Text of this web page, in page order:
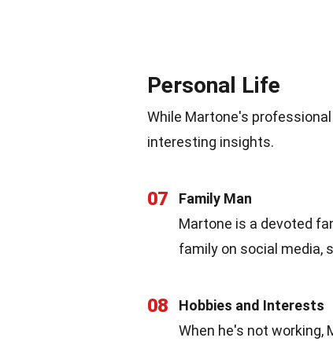
Personal Life
While Martone's
interesting insights.
07
Family Man
Martone is a devoted
family on social media,
08
Hobbies and Interests
When he's not working,